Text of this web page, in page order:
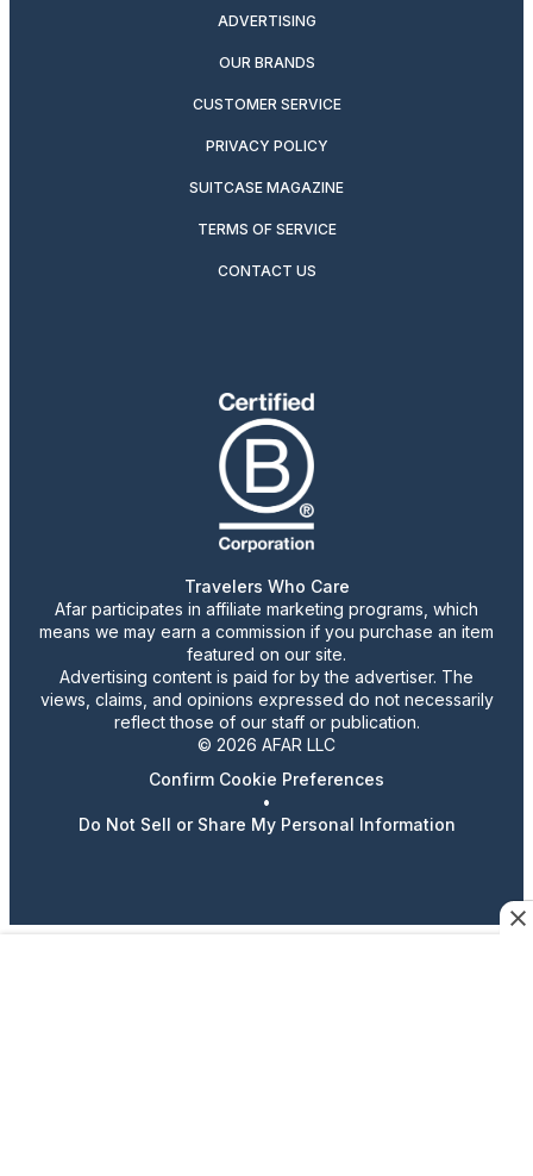
ADVERTISING
OUR BRANDS
CUSTOMER SERVICE
PRIVACY POLICY
SUITCASE MAGAZINE
TERMS OF SERVICE
CONTACT US
Travelers Who Care
Afar participates in affiliate marketing programs, which
means we may earn a commission if you purchase an item
featured on our site.
Advertising content is paid for by the advertiser. The
views, claims, and opinions expressed do not necessarily
reflect those of our staff or publication.
© 2026 AFAR LLC
Confirm Cookie Preferences
•
Do Not Sell or Share My Personal Information